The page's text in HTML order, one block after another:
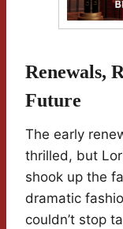
Renewals,
Future
The early
thrilled, but
shook up the
dramatic
couldn’t stop